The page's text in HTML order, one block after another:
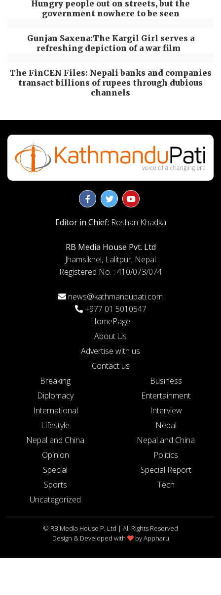
Hungry people out on streets, but the
government nowhere to be seen
Gunjan Saxena:The Kargil Girl serves a
refreshing depiction of a war film
The FinCEN Files: Nepali banks and companies
transact billions of rupees through dubious
channels
Editor in Chief: Roshan Khadka
RB Media House Pvt. Ltd
Jhamsikhel, Lalitpur, Nepal
Registered No. : 410/073/074
news@kathmandupati.com
+977 01 5010547
HomePage
About Us
Advertise with us
Contact us
Breaking
Business
Diplomacy
Entertainment
International
Interview
Lifestyle
Nepal
Nepal and China
Nepal and China
Opinion
Politics
Special
Special Report
Sports
Tech
Uncategorized
© RB Media House P. Ltd | All Rights Reserved
Design & Developed with
byAppharu